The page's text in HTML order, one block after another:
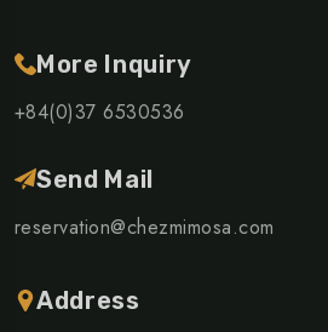
More Inquiry
+84(0)37 6530536
Send Mail
reservation@chezmimosa.com
Address